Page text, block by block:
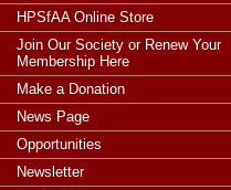
HPSfAA Online Store
Join Our Society or Renew Your
Membership Here
Make a Donation
News Page
Opportunities
Newsletter